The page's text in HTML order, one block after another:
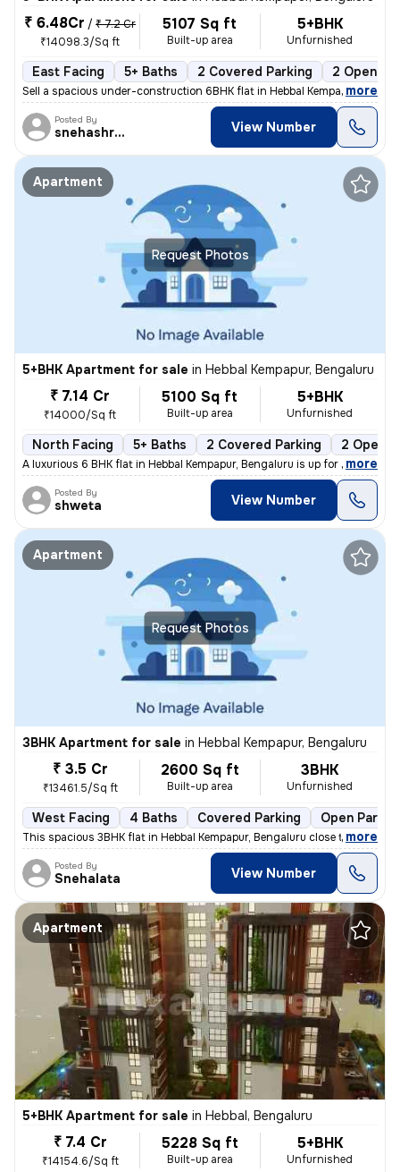
₹ 6.48Cr / ₹ 7.2 Cr
₹14098.3/Sq ft
5107 Sq ft
Built-up area
5+BHK
Unfurnished
East Facing 5+ Baths 2 Covered Parking 2 Open
Sell a spacious under-construction 6BHK flat in Hebbal Kempapur, Benga
, more
Posted By
snehashree View Number
Request Photos
Apartment
5+BHK Apartment for sale in Hebbal Kempapur, Bengaluru
₹ 7.14 Cr
₹14000/Sq ft
5100 Sq ft
Built-up area
5+BHK
Unfurnished
North Facing 5+ Baths 2 Covered Parking 2 Open
A luxurious 6 BHK flat in Hebbal Kempapur, Bengaluru is up for sale. T
, more
Posted By
shweta View Number
Request Photos
Apartment
3BHK Apartment for sale in Hebbal Kempapur, Bengaluru
₹ 3.5 Cr
₹13461.5/Sq ft
2600 Sq ft
Built-up area
3BHK
Unfurnished
West Facing 4 Baths Covered Parking Open
This spacious 3BHK flat in Hebbal Kempapur, Bengaluru close to Manyata
, more
Posted By
Snehalata View Number
Apartment
5+BHK Apartment for sale in Hebbal, Bengaluru
₹ 7.4 Cr
₹14154.6/Sq ft
5228 Sq ft
Built-up area
5+BHK
Unfurnished